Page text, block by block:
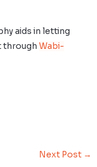
aids in letting
throughWabi-
Next Post →